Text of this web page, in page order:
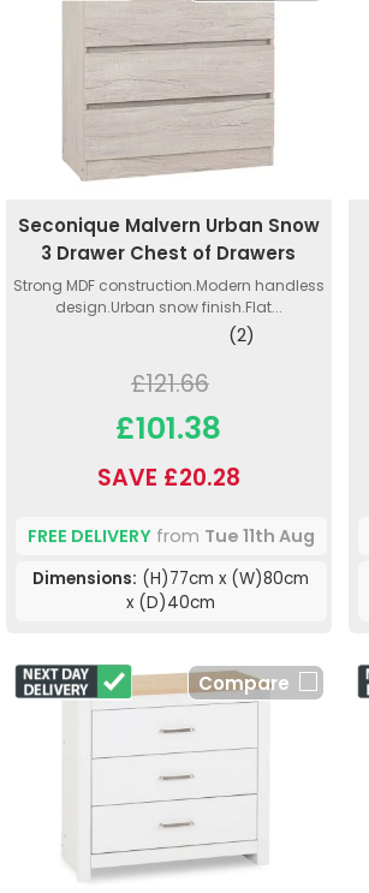
Seconique Malvern Urban Snow
3 Drawer Chest of Drawers
Strong MDF construction.Modern handless
design.Urban snow finish.Flat...
(2)
£121.66
£101.38
SAVE £20.28
FREE DELIVERYfrom Tue 11th Aug
Dimensions: (H)77cm x (W)80cm
x (D)40cm
Compare